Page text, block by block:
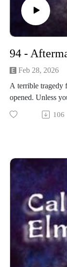
94 -
Feb 28, 2026
A terrible tragedy
opened. Unless
appears.
Most music by
106